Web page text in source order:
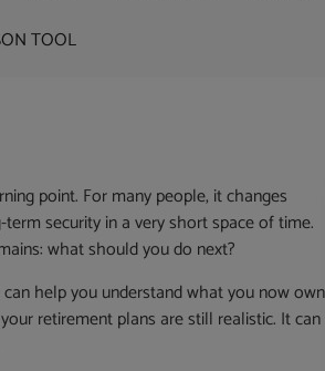
TOOL
point. For many people, it changes
security in a very short space of time.
what should you do next?
help you understand what you now
retirement plans are still realistic. It can